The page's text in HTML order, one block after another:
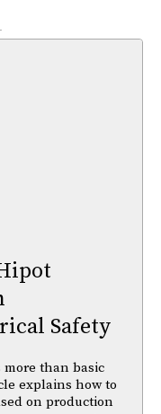
Safety
than basic
explains how to
on production